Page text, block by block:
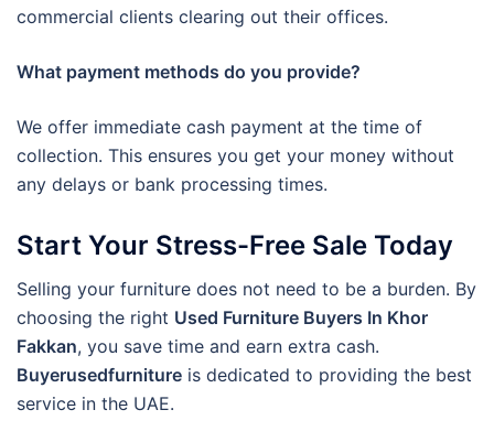
commercial clients clearing out their offices.
What payment methods do you provide?
We offer immediate cash payment at the time of
collection. This ensures you get your money without
any delays or bank processing times.
Start Your Stress-Free Sale Today
Selling your furniture does not need to be a burden. By
choosing the right Used Furniture Buyers In Khor
Fakkan, you save time and earn extra cash.
Buyerusedfurniture is dedicated to providing the best
service in the UAE.